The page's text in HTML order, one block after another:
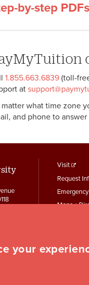
by-step
1.855.663.6839 (toll-
at
matter what time zone
and phone to
Visit
Request
Maps +
Student
your